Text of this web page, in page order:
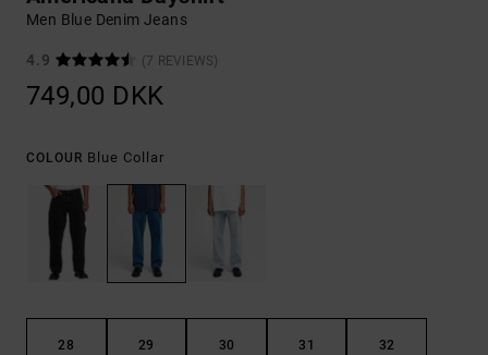
Men Blue Denim Jeans
4.9 (7 REVIEWS)
749,00 DKK
COLOUR Blue Collar
28 29 30 31 32